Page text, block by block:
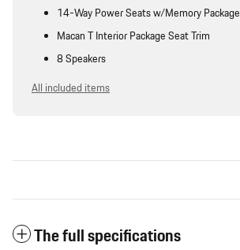
14-Way Power Seats w/Memory Package
Macan T Interior Package Seat Trim
8 Speakers
All included items
The full specifications